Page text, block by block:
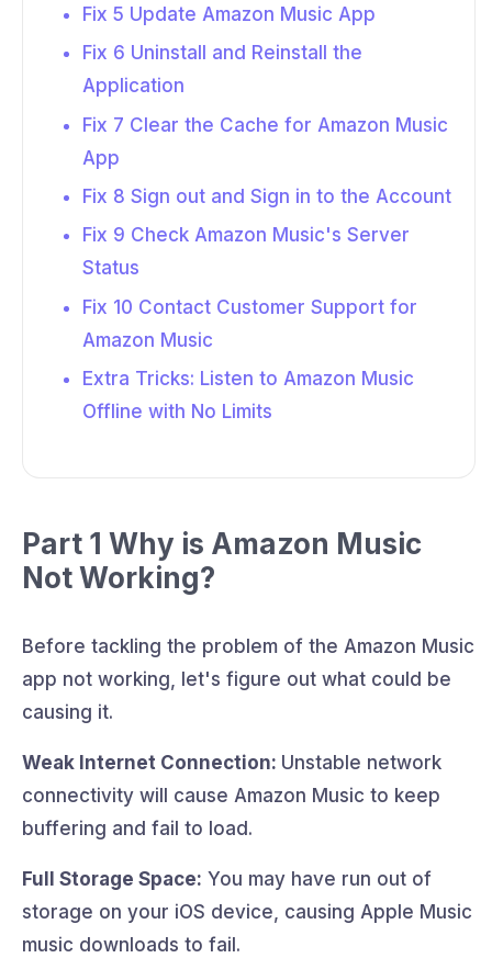
Fix 5 Update Amazon Music App
Fix 6 Uninstall and Reinstall the
Application
Fix 7 Clear the Cache for Amazon Music
App
Fix 8 Sign out and Sign in to the Account
Fix 9 Check Amazon Music's Server
Status
Fix 10 Contact Customer Support for
Amazon Music
Extra Tricks: Listen to Amazon Music
Offline with No Limits
Part 1 Why is Amazon Music
Not Working?
Before tackling the problem of the Amazon Music
app not working, let's figure out what could be
causing it.
Weak Internet Connection: Unstable network
connectivity will cause Amazon Music to keep
buffering and fail to load.
Full Storage Space: You may have run out of
storage on your iOS device, causing Apple Music
music downloads to fail.